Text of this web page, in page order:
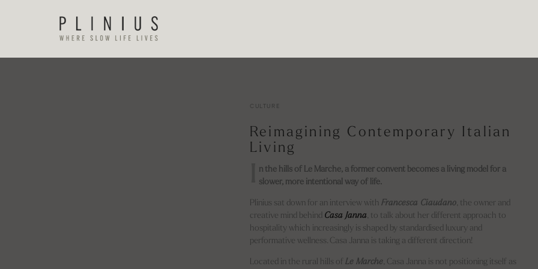
CULTURE
Reimagining Contemporary Italian
Living
n the hills of Le Marche, a former convent becomes a living model for a
slower, more intentional way of life.
Plinius sat down for an interview with Francesca Ciaudano, the owner and
creative mind behind Casa Janna, to talk about her different approach to
hospitality which increasingly is shaped by standardised luxury and
performative wellness. Casa Janna is taking a different direction!
Located in the rural hills of Le Marche, Casa Janna is not positioning itself as